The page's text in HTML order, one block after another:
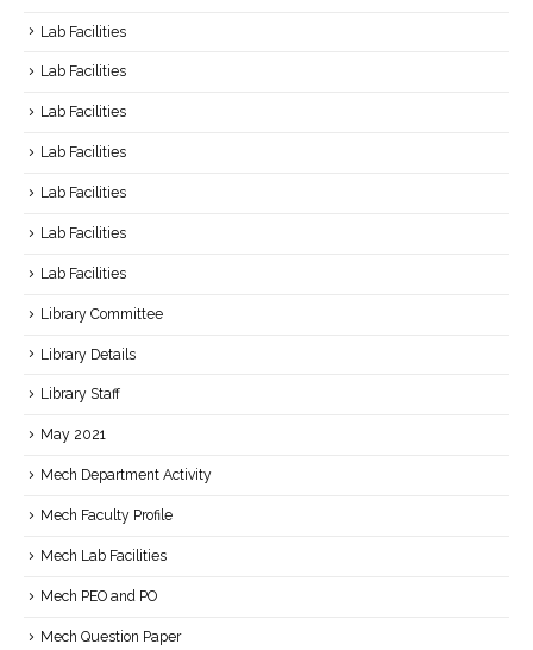
Lab Facilities
Lab Facilities
Lab Facilities
Lab Facilities
Lab Facilities
Lab Facilities
Lab Facilities
Library Committee
Library Details
Library Staff
May 2021
Mech Department Activity
Mech Faculty Profile
Mech Lab Facilities
Mech PEO and PO
Mech Question Paper